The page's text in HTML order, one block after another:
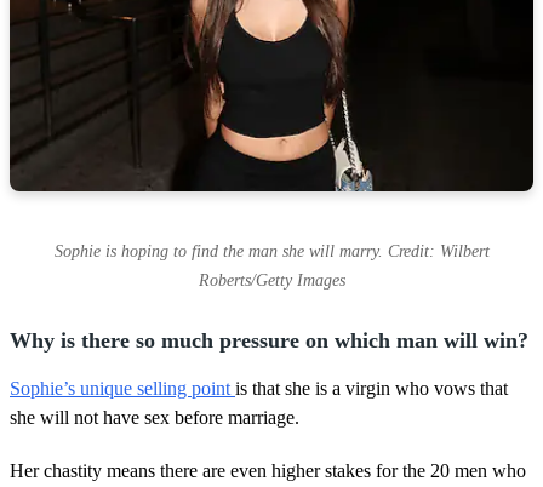
Sophie is hoping to find the man she will marry. Credit: Wilbert
Roberts/Getty Images
Why is there so much pressure on which man will win?
Sophie’s unique selling point is that she is a virgin who vows that
she will not have sex before marriage.
Her chastity means there are even higher stakes for the 20 men who